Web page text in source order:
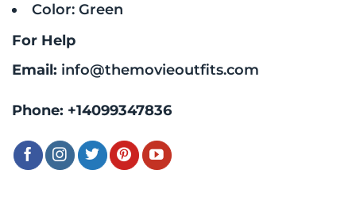
Color: Green
For Help
Email: info@themovieoutfits.com
Phone: +14099347836